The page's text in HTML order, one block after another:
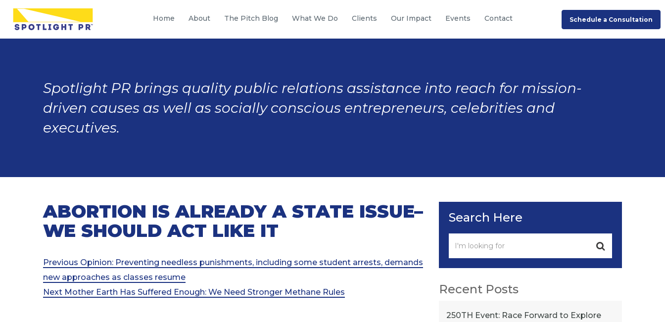
Home About The Pitch Blog What We Do Clients Our Impact Events Contact Schedule a Consultation
Spotlight PR brings quality public relations assistance into reach for mission-
driven causes as well as socially conscious entrepreneurs, celebrities and
executives.
ABORTION IS ALREADY A STATE ISSUE–
WE SHOULD ACT LIKE IT
Post
navigation
Previous
Post
Previous Opinion: Preventing needless punishments, including some student arrests, demands
new approaches as classes resume
Next
Next Mother Earth Has Suffered Enough: We Need Stronger Methane Rules
Search Here
Recent Posts
250TH Event: Race Forward to Explore